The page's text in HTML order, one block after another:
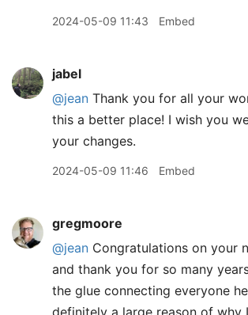
2024-05-09 11:43 Embed
jabel
@jean Thank you for all your
this a better place! I wish you
your changes.
2024-05-09 11:46 Embed
gregmoore
@jean Congratulations on your
and thank you for so many
the glue connecting everyone
definitely a large reason of why